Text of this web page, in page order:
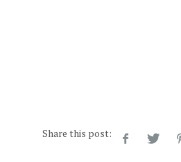
Share this post: